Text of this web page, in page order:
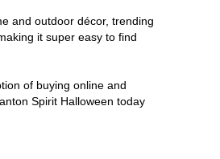
and outdoor décor, trending
it super easy to find
of buying online and
Spirit Halloween today